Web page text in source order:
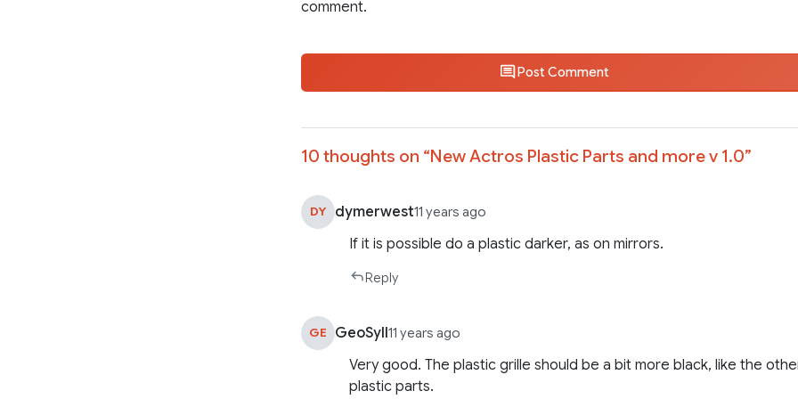
comment.
Post Comment
10 thoughts on “New Actros Plastic Parts and more v 1.0”
DY dymerwest11 years ago
If it is possible do a plastic darker, as on mirrors.
Reply
GE GeoSyll11 years ago
Very good. The plastic grille should be a bit more black, like the
plastic parts.